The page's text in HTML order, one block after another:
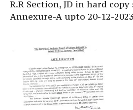
R.R Section, JD in hard
Annexure-A upto 20-12-